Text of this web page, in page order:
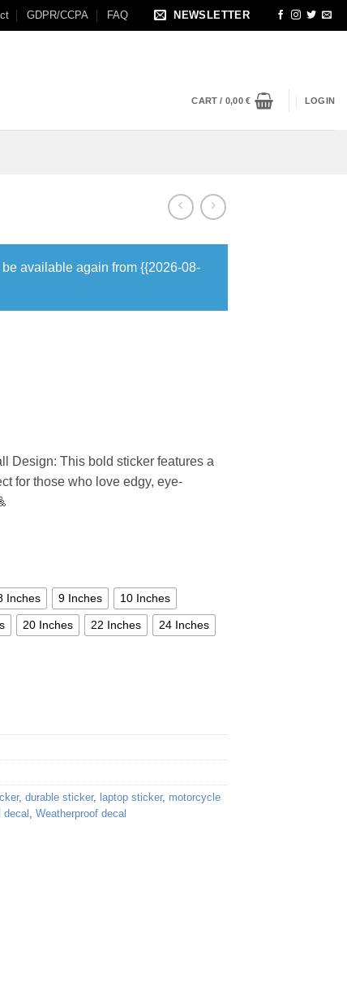
GDPR/CCPA FAQ NEWSLETTER
CART / 0,00€ LOGIN
available again from {{2026-08-
Design: This bold sticker features a
for those who love edgy, eye-
Inches 9 Inches 10 Inches
20 Inches 22 Inches 24 Inches
, durable sticker, laptop sticker, motorcycle
decal , Weatherproof decal